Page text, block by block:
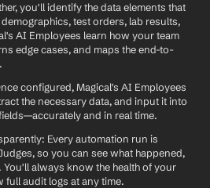
you'll identify the data elements that
test orders, lab results,
AI Employees learn how your team
edge cases, and maps the end-to-
configured, Magical's AI Employees
the necessary data, and input it into
and in real time.
Every automation run is
so you can see what happened,
always know the health of your
full audit logs at any time.